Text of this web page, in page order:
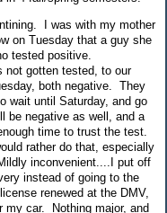
I was with my mother
on Tuesday that a guy she
tested positive.
not gotten tested, to our
both negative. They
wait until Saturday, and go
be negative as well, and a
time to trust the test.
rather do that, especially
inconvenient....I put off
instead of going to the
renewed at the DMV,
my car. Nothing major, and